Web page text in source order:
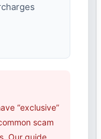
“exclusive”
scam